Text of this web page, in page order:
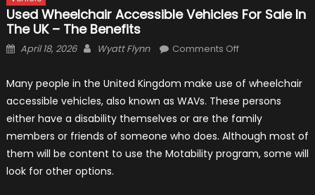
Used Wheelchair Accessible Vehicles For Sale In
The UK – The Benefits
Posted
April 18, 2026 Author
Wyatt Flynn Comments Offon
Wheelchair
Accessible
Vehicles
Sale
in
Many people in the United Kingdom make use of wheelchair
accessible vehicles, also known as WAVs. These persons
either have a disability themselves or are the family
members or friends of someone who does. Although most of
them will be content to use the Motability program, some will
look for other options.